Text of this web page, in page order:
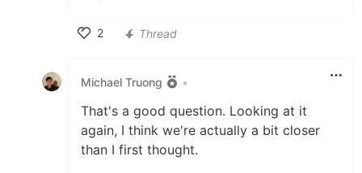
2
Thread
Michael Truong •
That's a good question. Looking at it
again, I think we're actually a bit closer
than I first thought.